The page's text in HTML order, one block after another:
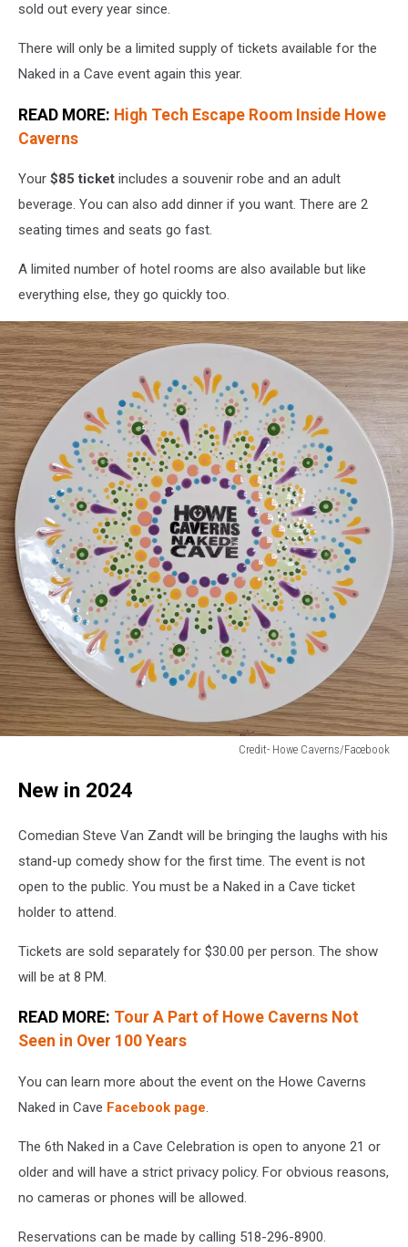
sold out every year since.
There will only be a limited supply of tickets available for the
Naked in a Cave event again this year.
READ MORE: High Tech Escape Room Inside Howe
Caverns
Your $85 ticket includes a souvenir robe and an adult
beverage. You can also add dinner if you want. There are 2
seating times and seats go fast.
A limited number of hotel rooms are also available but like
everything else, they go quickly too.
Credit- Howe Caverns/Facebook
HoweNew in 2024
Comedian Steve Van Zandt will be bringing the laughs with his
stand-up comedy show for the first time. The event is not
open to the public. You must be a Naked in a Cave ticket
holder to attend.
Tickets are sold separately for $30.00 per person. The show
will be at 8 PM.
READ MORE: Tour A Part of Howe Caverns Not
Seen in Over 100 Years
You can learn more about the event on the Howe Caverns
Naked in Cave Facebook page.
The 6th Naked in a Cave Celebration is open to anyone 21 or
older and will have a strict privacy policy. For obvious reasons,
no cameras or phones will be allowed.
Reservations can be made by calling 518-296-8900.